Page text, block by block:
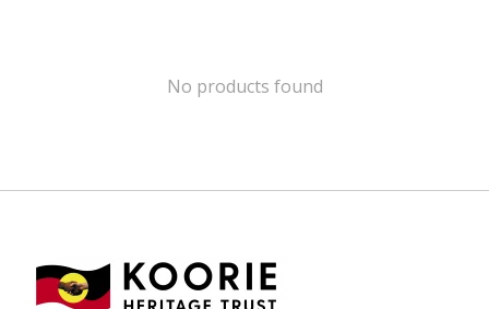
No products found